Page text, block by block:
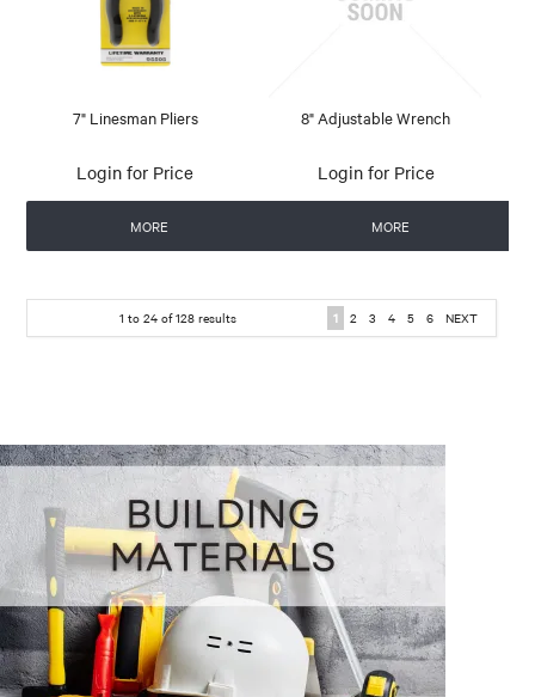
7" Linesman Pliers
Login for Price
MORE
8" Adjustable Wrench
Login for Price
MORE
1 to 24of128results 1 2 3 4 5 6 NEXT